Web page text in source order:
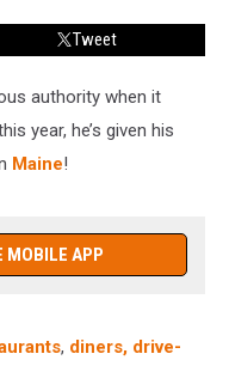
Tweet
authority when it
year, he’s given his
Maine!
MOBILE APP
, diners, drive-